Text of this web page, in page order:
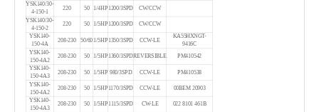
YSK140/30-
4-150-1
220 50 1/4HP 1200/3SPD CW/CCW
YSK140/30-
4-150-2
220 50 1/5HP 1200/3SPD CW/CCW
YSK140-
150-4A
208-230 50/60 1/5HP 1350/3SPD CCW-LE
KA55HXNGT-
9416C
YSK140-
150-4A2
208-230 50 1/5HP 1360/3SPDREVERSIBLE PM410542
YSK140-
150-4A3
208-230 50 1/5HP 980/3SPD CCW-LE PM410538
YSK140-
150-4A2
208-230 50 1/5HP 1170/3SPD CCW-LE 00BEM 20903
YSK140-
150-4A3
208-230 50 1/5HP 1115/3SPD CW-LE 022 8101 461B